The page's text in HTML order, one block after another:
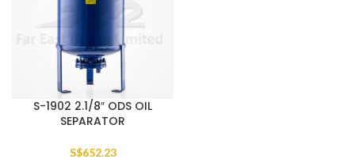
S-1902 2.1/8″ ODS OIL
SEPARATOR
S$652.23